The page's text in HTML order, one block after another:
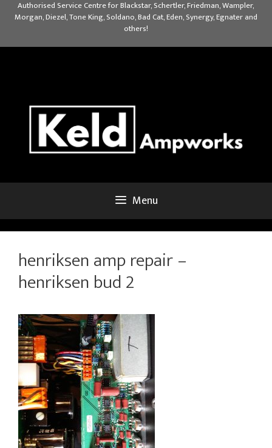
Authorised Service Centre for Blackstar, Schertler, Friedman, Wampler,
Morgan, Diezel, Tone King, Soldano, Bad Cat, Eden, Synergy, Egnater and
others!
Menu
henriksen amp repair –
henriksen bud 2